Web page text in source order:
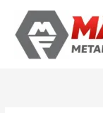
content